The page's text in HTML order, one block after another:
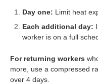
Day one: Limit heat
Each additional day:
worker is on a full
For returning workers
more, use a compressed
over 4 days.